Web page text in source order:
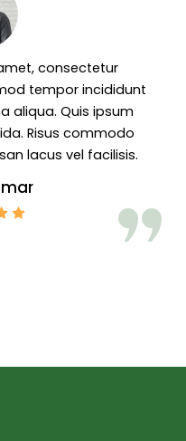
consectetur
tempor incididunt
aliqua. Quis ipsum
Risus commodo
lacus vel facilisis.